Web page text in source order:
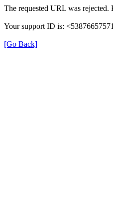
The requested URL was rejected.
Your support ID is:
[Go Back]